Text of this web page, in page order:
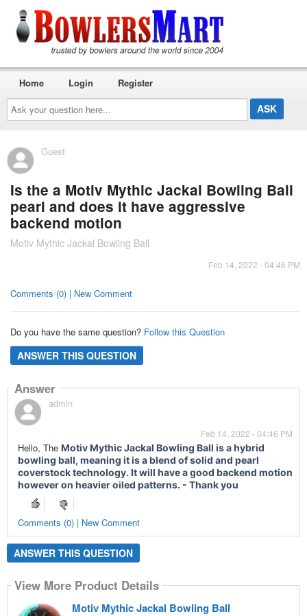
Ask
your
question
here...
Home Login Register
Guest
Is the a Motiv Mythic Jackal Bowling Ball
pearl and does it have aggressive
backend motion
Motiv Mythic Jackal Bowling Ball
Feb 14, 2022 - 04:46 PM
Comments (0) | New Comment
Do you have the same question? Follow this Question
ANSWER THIS QUESTION
Answer
admin
Feb 14, 2022 - 04:46 PM
Hello, The Motiv Mythic Jackal Bowling Ball is a hybrid
bowling ball, meaning it is a blend of solid and pearl
coverstock technology. It will have a good backend motion
however on heavier oiled patterns. - Thank you
Comments (0) | New Comment
ANSWER THIS QUESTION
View More Product Details
Motiv Mythic Jackal Bowling Ball